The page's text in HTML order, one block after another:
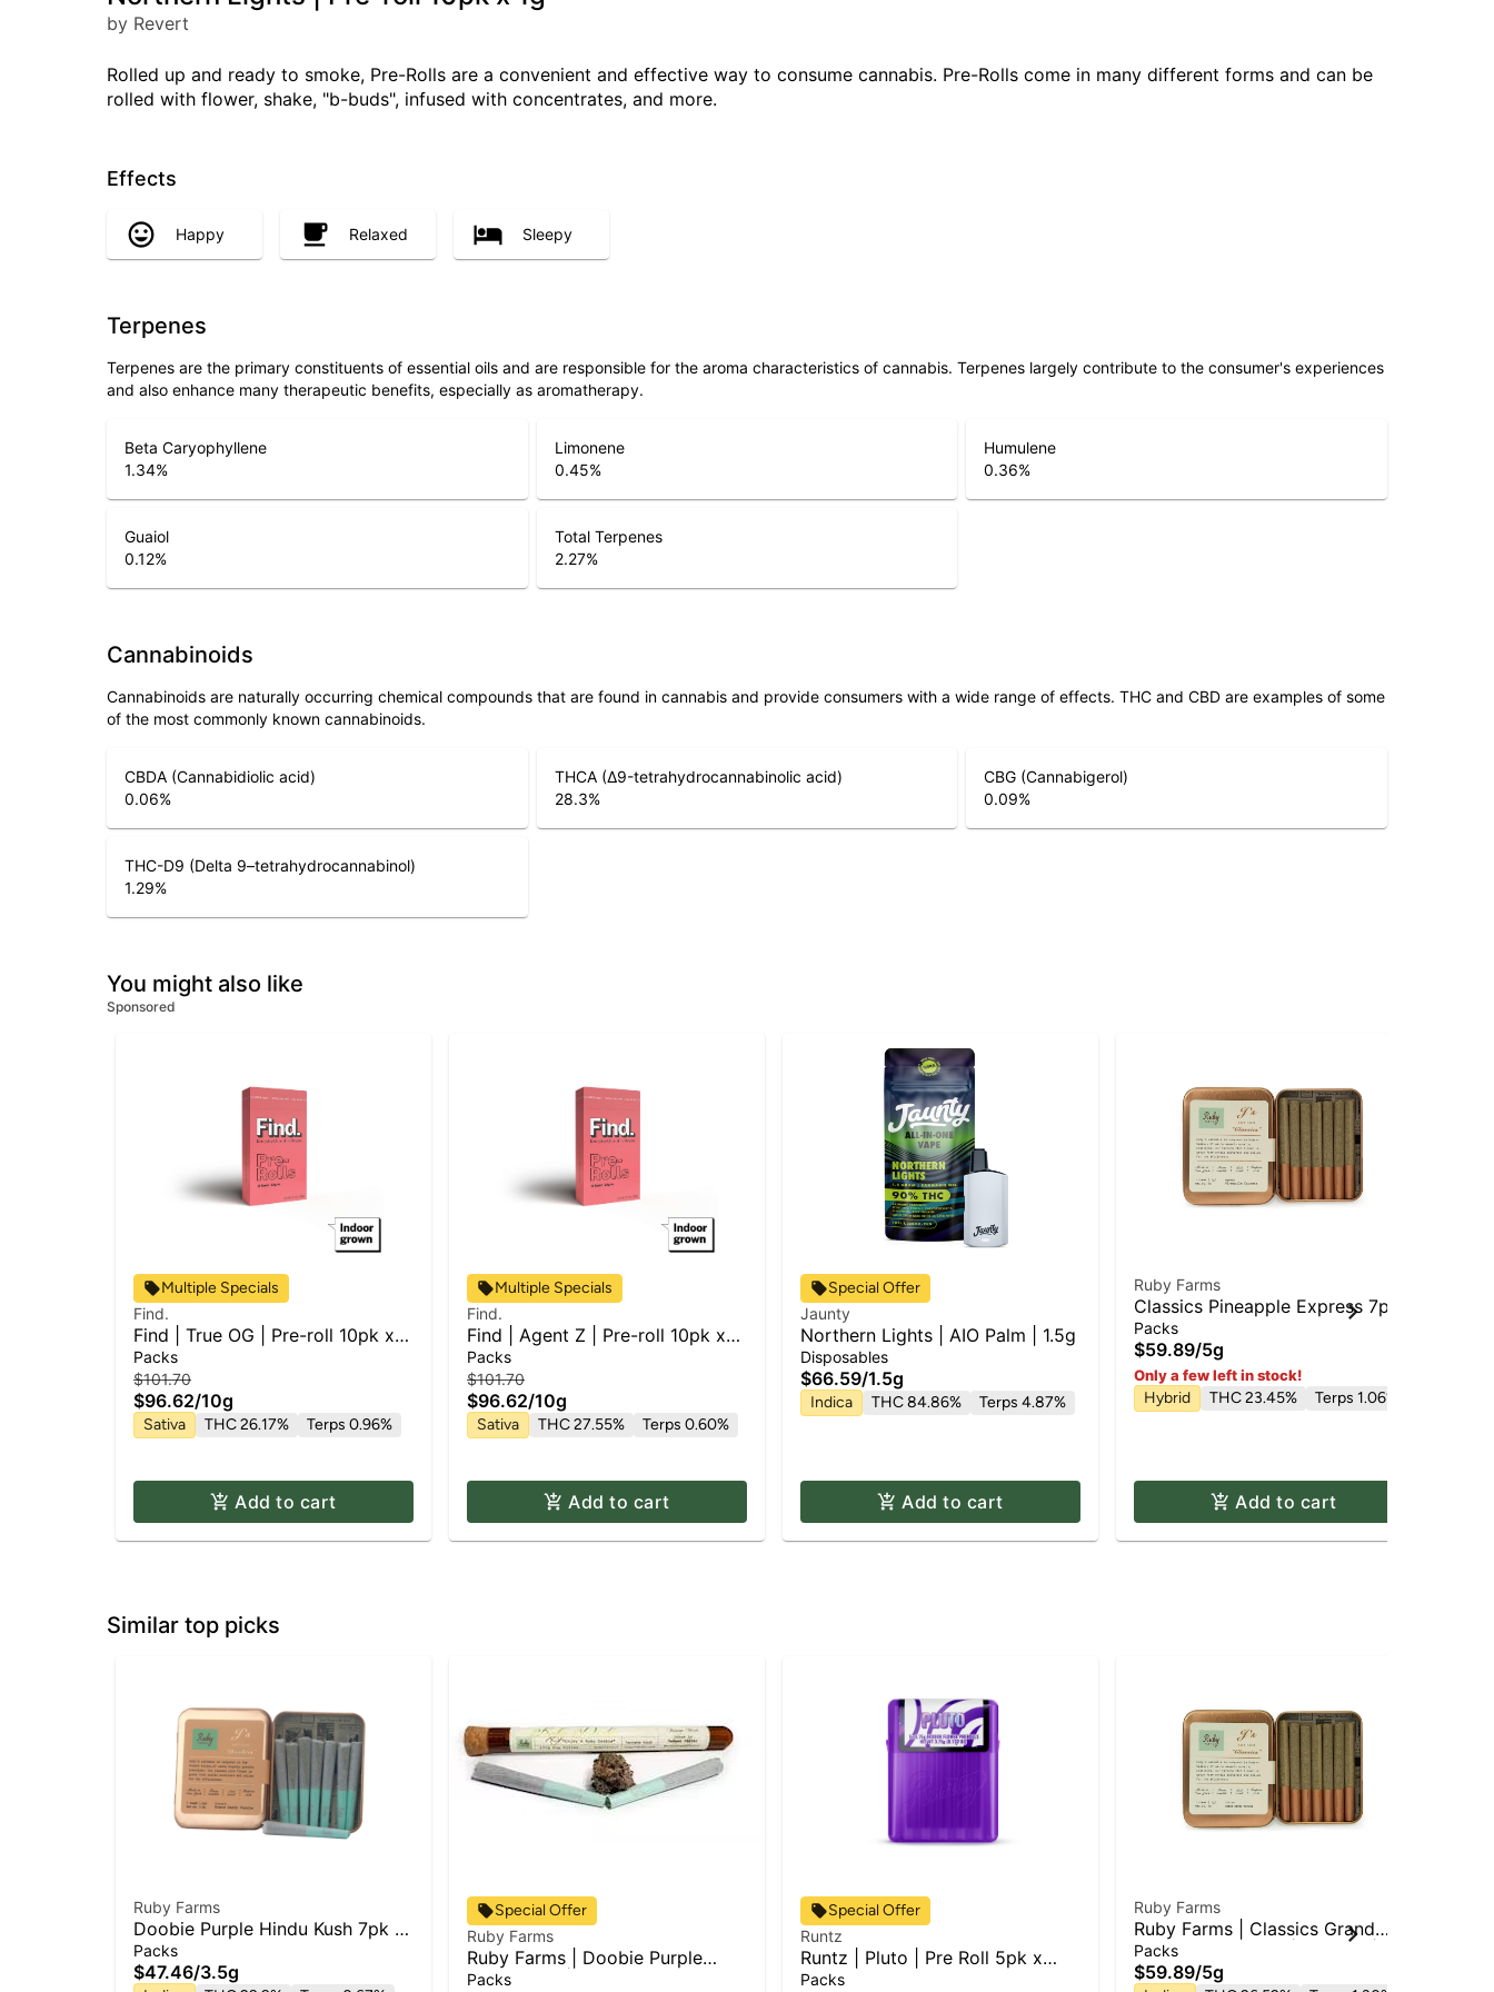
by Revert
Rolled up and ready to smoke, Pre-Rolls are a convenient and effective way to consume cannabis. Pre-Rolls come in many different forms and can be
rolled with flower, shake, "b-buds", infused with concentrates, and more.
Effects
Happy Relaxed Sleepy
Terpenes
Terpenes are the primary constituents of essential oils and are responsible for the aroma characteristics of cannabis. Terpenes largely contribute to the consumer's experiences
and also enhance many therapeutic benefits, especially as aromatherapy.
Beta Caryophyllene
1.34%
Limonene
0.45%
Humulene
0.36%
Guaiol
0.12%
Total Terpenes
2.27%
Cannabinoids
Cannabinoids are naturally occurring chemical compounds that are found in cannabis and provide consumers with a wide range of effects. THC and CBD are examples of some
of the most commonly known cannabinoids.
CBDA (Cannabidiolic acid)
0.06%
THCA (Δ9-tetrahydrocannabinolic acid)
28.3%
CBG (Cannabigerol)
0.09%
THC-D9 (Delta 9–tetrahydrocannabinol)
1.29%
You might also like
Sponsored
Multiple Specials
Find.
Find | True OG | Pre-roll 10pk x
1g
Packs
$101.70
$96.62/10g
Sativa THC 26.17% Terps 0.96%
Add to cart
Multiple Specials
Find.
Find | Agent Z | Pre-roll 10pk x
1g
Packs
$101.70
$96.62/10g
Sativa THC 27.55% Terps 0.60%
Add to cart
Special Offer
Jaunty
Northern Lights | AIO Palm | 1.5g
Disposables
$66.59/1.5g
Indica THC 84.86% Terps 4.87%
Add to cart
Ruby Farms
Classics Pineapple Express 7pk |
Pre Roll
Packs
$59.89/5g
Only a few left in stock!
Hybrid THC 23.45% Terps 1.06%
Add to cart
Similar top picks
Ruby Farms
Doobie Purple Hindu Kush 7pk |
Pre Roll
Packs
$47.46/3.5g
Special Offer
Ruby Farms
Ruby Farms | Doobie Purple
Hindu Kush | 2pk x Pre Roll Pack
Packs
Special Offer
Runtz
Runtz | Pluto | Pre Roll 5pk x
0.75g
Packs
Ruby Farms
Ruby Farms | Classics Grand
Daddy Purple 7pk | Pre Roll | 5g
Packs
$59.89/5g